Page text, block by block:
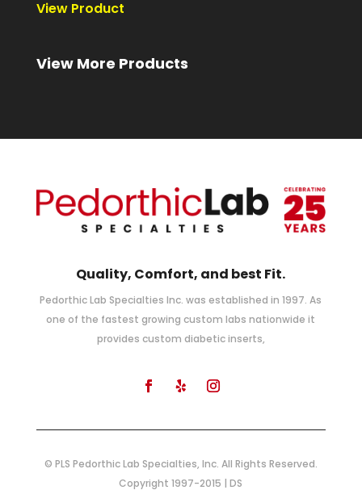
Quality, Comfort, and best Fit.
Pedorthic Lab Specialties Inc. was established in 1997. As
one of the fastest growing custom labs nationwide it
provides custom diabetic inserts,
© PLS Pedorthic Lab Specialties, Inc. All Rights Reserved.
Copyright 1997-2015 | DS